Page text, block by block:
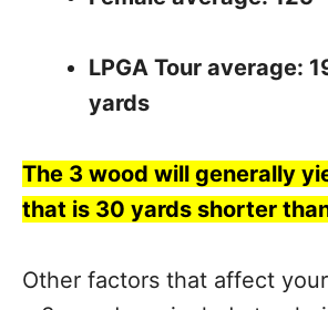
LPGA Tour average:
yards
The 3 wood will generally
that is 30 yards shorter
Other factors that affect